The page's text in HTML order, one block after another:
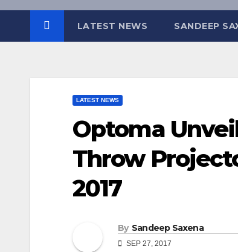
LATEST NEWS SANDEEP
LATEST NEWS
Optoma
Throw
2017
By Sandeep Saxena
SEP 27, 2017